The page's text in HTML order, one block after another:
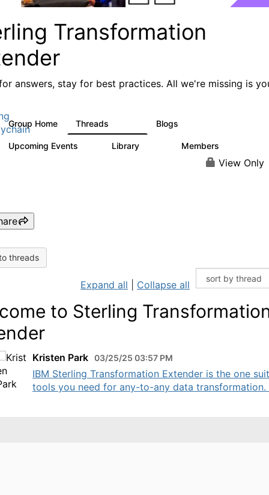
Transformation
answers, stay for best practices. All we're missing is
Group Home Threads Blogs
Upcoming Events Library Members
View Only
threads
Expand all Collapse all
to Sterling
Kristen Park 03/25/25 03:57 PM
IBM Sterling Transformation Extender is the one
tools you need for any-to-any data transformation.